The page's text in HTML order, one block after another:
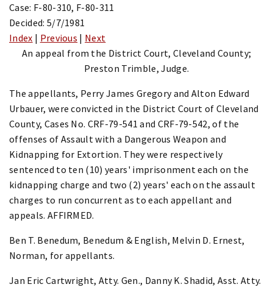
Case: F-80-310, F-80-311
Decided: 5/7/1981
Index | Previous | Next
An appeal from the District Court, Cleveland County;
Preston Trimble, Judge.
The appellants, Perry James Gregory and Alton Edward
Urbauer, were convicted in the District Court of Cleveland
County, Cases No. CRF-79-541 and CRF-79-542, of the
offenses of Assault with a Dangerous Weapon and
Kidnapping for Extortion. They were respectively
sentenced to ten (10) years' imprisonment each on the
kidnapping charge and two (2) years' each on the assault
charges to run concurrent as to each appellant and
appeals. AFFIRMED.
Ben T. Benedum, Benedum & English, Melvin D. Ernest,
Norman, for appellants.
Jan Eric Cartwright, Atty. Gen., Danny K. Shadid, Asst. Atty.